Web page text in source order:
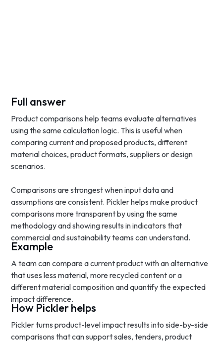
Full answer
Product comparisons help teams evaluate alternatives
using the same calculation logic. This is useful when
comparing current and proposed products, different
material choices, product formats, suppliers or design
scenarios.
Comparisons are strongest when input data and
assumptions are consistent. Pickler helps make product
comparisons more transparent by using the same
methodology and showing results in indicators that
commercial and sustainability teams can understand.
Example
A team can compare a current product with an alternative
that uses less material, more recycled content or a
different material composition and quantify the expected
impact difference.
How Pickler helps
Pickler turns product-level impact results into side-by-side
comparisons that can support sales, tenders, product